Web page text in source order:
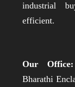
industrial
efficient.
Our Office:
Bharathi